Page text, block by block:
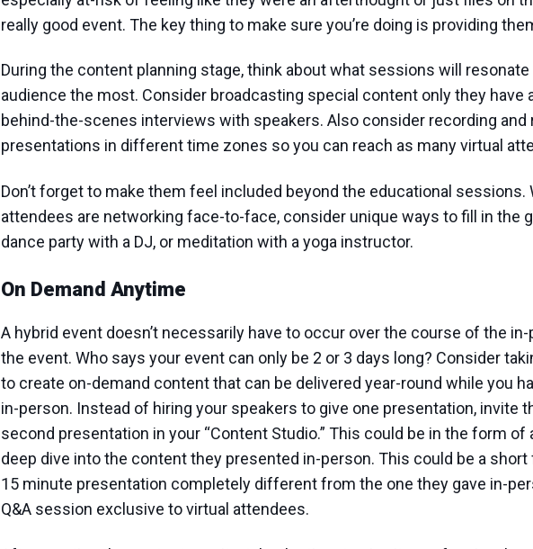
really good event. The key thing to make sure you’re doing is providing
During the content planning stage, think about what sessions will resonate
audience the most. Consider broadcasting special content only they have
behind-the-scenes interviews with speakers. Also consider recording and
presentations in different time zones so you can reach as many virtual
Don’t forget to make them feel included beyond the educational sessions.
attendees are networking face-to-face, consider unique ways to fill in the
dance party with a DJ, or meditation with a yoga instructor.
On Demand Anytime
A hybrid event doesn’t necessarily have to occur over the course of the
the event. Who says your event can only be 2 or 3 days long? Consider
to create on-demand content that can be delivered year-round while you
in-person. Instead of hiring your speakers to give one presentation, invite
second presentation in your “Content Studio.” This could be in the form of
deep dive into the content they presented in-person. This could be a short
15 minute presentation completely different from the one they gave in-
Q&A session exclusive to virtual attendees.